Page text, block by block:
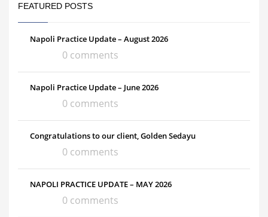
FEATURED POSTS
Napoli Practice Update – August 2026
0 comments
Napoli Practice Update – June 2026
0 comments
Congratulations to our client, Golden Sedayu
0 comments
NAPOLI PRACTICE UPDATE – MAY 2026
0 comments